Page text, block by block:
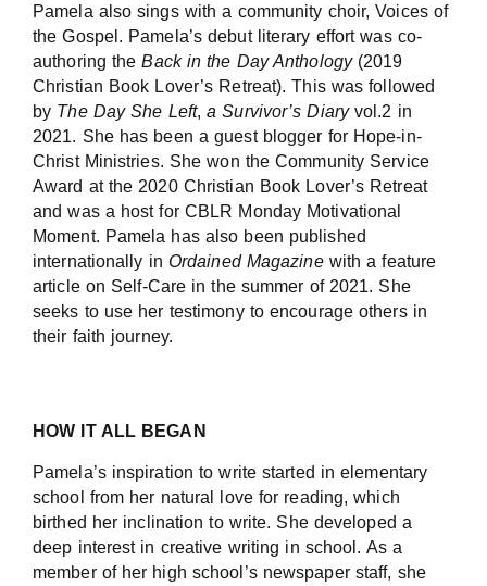
Pamela also sings with a community choir, Voices of
the Gospel. Pamela’s debut literary effort was co-
authoring theBack in the Day Anthology(2019
Christian Book Lover’s Retreat). This was followed
by The Day She Left,a Survivor’s Diaryvol.2 in
2021. She has been a guest blogger for Hope-in-
Christ Ministries. She won the Community Service
Award at the 2020 Christian Book Lover’s Retreat
and was a host for CBLR Monday Motivational
Moment. Pamela has also been published
internationally in Ordained Magazinewith a feature
article on Self-Care in the summer of 2021. She
seeks to use her testimony to encourage others in
their faith journey.
HOW IT ALL BEGAN
Pamela’s inspiration to write started in elementary
school from her natural love for reading, which
birthed her inclination to write. She developed a
deep interest in creative writing in school. As a
member of her high school’s newspaper staff, she